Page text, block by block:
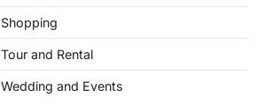
Shopping
Tour and Rental
Wedding and Events